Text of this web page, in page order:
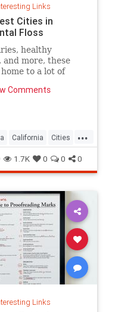
Links
Cities in
Floss
healthy
more, these
to a lot of
Comments
...
California Cities
Texas
1.7K 0 0 0
Links